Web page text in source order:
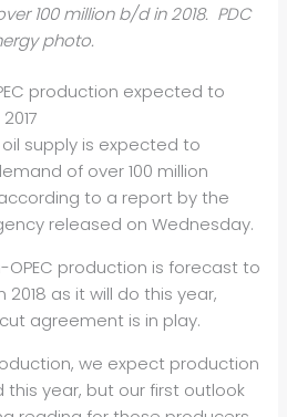
100 million b/d in 2018. PDC
photo.
production expected to
oil supply is expected to
of over 100 million
to a report by the
released on Wednesday.
OPEC production is forecast to
as it will do this year,
agreement is in play.
we expect production
this year, but our first outlook